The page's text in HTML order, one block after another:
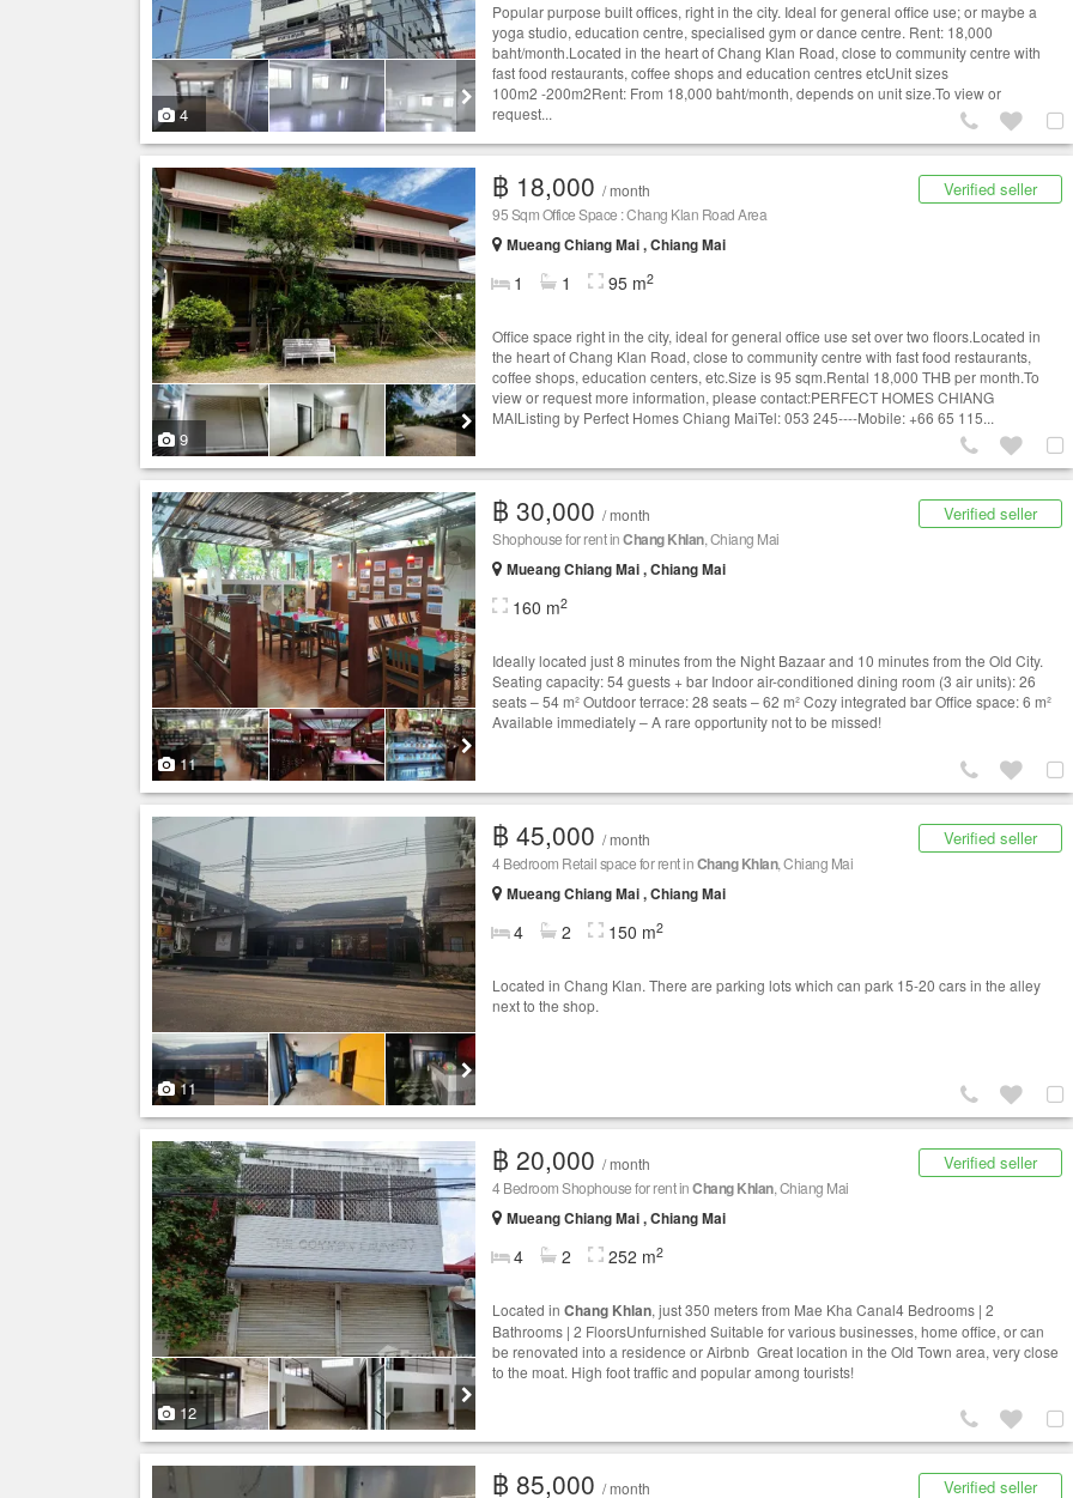
4
Popular purpose built offices, right in the city. Ideal for general office use; or maybe a
yoga studio, education centre, specialised gym or dance centre. Rent: 18,000
baht/month.Located in the heart of Chang Klan Road, close to community centre with
fast food restaurants, coffee shops and education centres etcUnit sizes
100m2 -200m2Rent: From 18,000 baht/month, depends on unit size.To view or
request...
9
Verified seller
฿ 18,000 / month
95 Sqm Office Space : Chang Klan Road Area
Mueang Chiang Mai , Chiang Mai
1 1 95 m2
Office space right in the city, ideal for general office use set over two floors.Located in
the heart of Chang Klan Road, close to community centre with fast food restaurants,
coffee shops, education centers, etc.Size is 95 sqm.Rental 18,000 THB per month.To
view or request more information, please contact:PERFECT HOMES CHIANG
MAIListing by Perfect Homes Chiang MaiTel: 053 245----Mobile: +66 65 115...
11
Verified seller
฿ 30,000 / month
Shophouse for rent inChang Khlan, Chiang Mai
Mueang Chiang Mai , Chiang Mai
160 m2
Ideally located just 8 minutes from the Night Bazaar and 10 minutes from the Old City.
Seating capacity: 54 guests + bar Indoor air-conditioned dining room (3 air units): 26
seats – 54 m² Outdoor terrace: 28 seats – 62 m² Cozy integrated bar Office space: 6 m²
Available immediately – A rare opportunity not to be missed!
11
Verified seller
฿ 45,000 / month
4 Bedroom Retail space for rent inChang Khlan, Chiang Mai
Mueang Chiang Mai , Chiang Mai
4 2 150 m2
Located in Chang Klan. There are parking lots which can park 15-20 cars in the alley
next to the shop.
12
Verified seller
฿ 20,000 / month
4 Bedroom Shophouse for rent inChang Khlan, Chiang Mai
Mueang Chiang Mai , Chiang Mai
4 2 252 m2
Located in Chang Khlan, just 350 meters from Mae Kha Canal4 Bedrooms | 2
Bathrooms | 2 FloorsUnfurnished Suitable for various businesses, home office, or can
be renovated into a residence or Airbnb Great location in the Old Town area, very close
to the moat. High foot traffic and popular among tourists!
Verified seller
฿ 85,000 / month